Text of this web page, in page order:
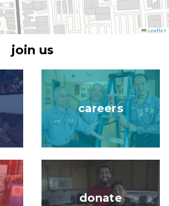
Leaflet
join us
Image
careers
donate